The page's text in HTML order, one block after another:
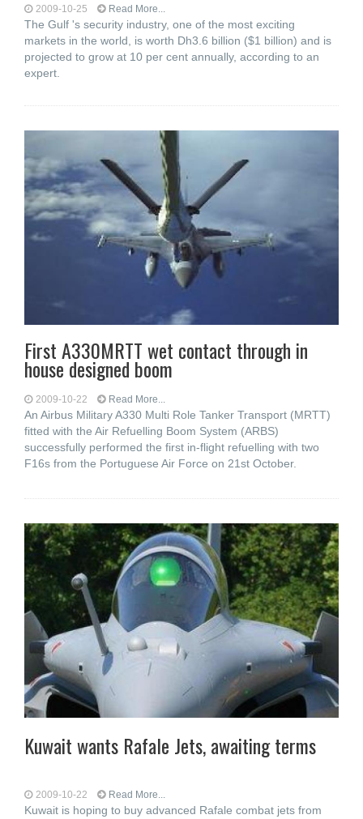
2009-10-25 Read More...
The Gulf 's security industry, one of the most exciting
markets in the world, is worth Dh3.6 billion ($1 billion) and is
projected to grow at 10 per cent annually, according to an
expert.
First A330MRTT wet contact through in
house designed boom
2009-10-22 Read More...
An Airbus Military A330 Multi Role Tanker Transport (MRTT)
fitted with the Air Refuelling Boom System (ARBS)
successfully performed the first in-flight refuelling with two
F16s from the Portuguese Air Force on 21st October.
Kuwait wants Rafale Jets, awaiting terms
2009-10-22 Read More...
Kuwait is hoping to buy advanced Rafale combat jets from